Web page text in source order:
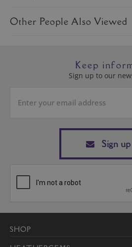
Other People Also Viewed
Keep
Sign up to our
Sign up
SHOP